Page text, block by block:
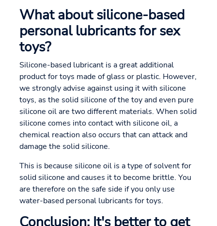
What about silicone-based
personal lubricants for sex
toys?
Silicone-based lubricant is a great additional
product for toys made of glass or plastic. However,
we strongly advise against using it with silicone
toys, as the solid silicone of the toy and even pure
silicone oil are two different materials. When solid
silicone comes into contact with silicone oil, a
chemical reaction also occurs that can attack and
damage the solid silicone.
This is because silicone oil is a type of solvent for
solid silicone and causes it to become brittle. You
are therefore on the safe side if you only use
water-based personal lubricants for toys.
Conclusion: It's better to get